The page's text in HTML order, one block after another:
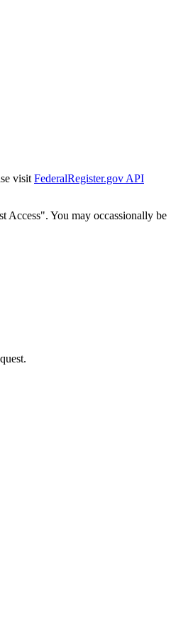
visit FederalRegister.gov API
Access". You may occassionally be